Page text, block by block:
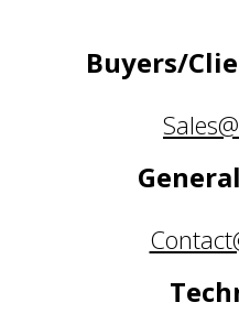
Buyers/